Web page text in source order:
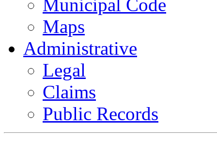
Municipal Code
Maps
Administrative
Legal
Claims
Public Records